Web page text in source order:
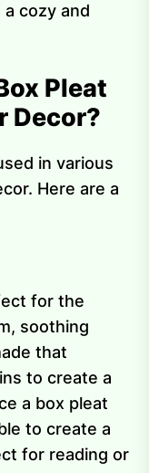
cozy and
Pleat
Decor?
in various
Here are a
for the
soothing
that
to create a
a box pleat
to create a
for reading or